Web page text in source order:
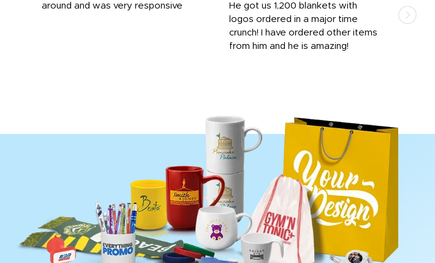
around and was very responsive
He got us 1,200 blankets with
logos ordered in a major time
crunch! I have ordered other items
from him and he is amazing!